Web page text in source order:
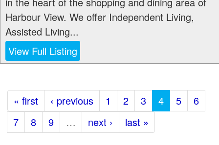
Harbour View. We offer Independent Living,
Assisted Living...
View Full Listing
« first ‹ previous 1 2 3 4 5
6
7
8 9 … next › last »